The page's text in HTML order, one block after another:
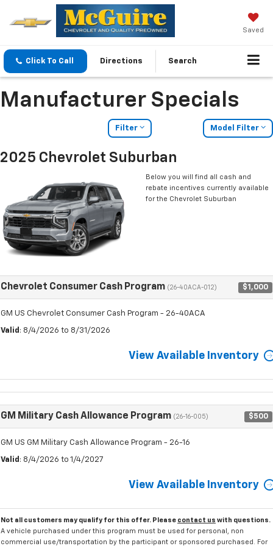
Saved
Click To Call Directions Search
Manufacturer Specials
Filter Model Filter
2025 Chevrolet Suburban
Below you will find all cash and
rebate incentives currently available
for the Chevrolet Suburban
Chevrolet Consumer Cash Program (26-40ACA-012) $1,000
GM US Chevrolet Consumer Cash Program - 26-40ACA
Valid : 8/4/2026 to 8/31/2026
View Available Inventory
GM Military Cash Allowance Program (26-16-005) $500
GM US GM Military Cash Allowance Program - 26-16
Valid : 8/4/2026 to 1/4/2027
View Available Inventory
Not all customers may qualify for this offer. Please contact us with questions.
A vehicle purchased under this program must be used for personal, non
commercial use/transportation by the participant or sponsored purchased. For